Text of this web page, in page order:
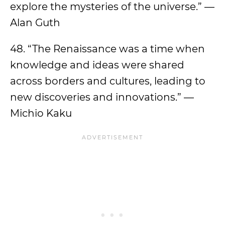
explore the mysteries of the universe.” —
Alan Guth
48. “The Renaissance was a time when
knowledge and ideas were shared
across borders and cultures, leading to
new discoveries and innovations.” —
Michio Kaku